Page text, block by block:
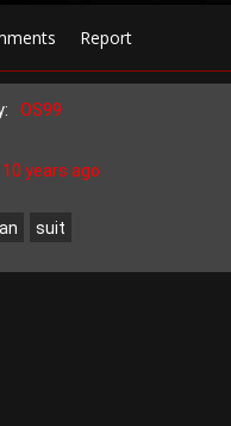
Report
OS99
10 years ago
suit